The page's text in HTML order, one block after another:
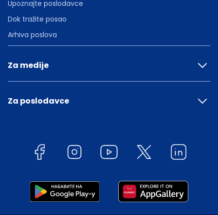
Upoznajte poslodavce
Dok tražite posao
Arhiva poslova
Za medije
Za poslodavce